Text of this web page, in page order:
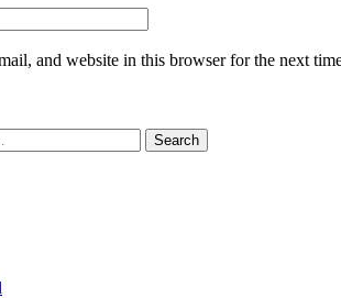
and website in this browser for the next